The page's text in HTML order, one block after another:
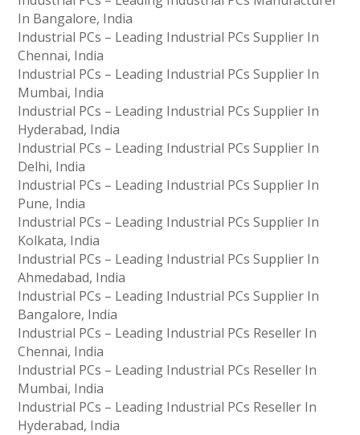
In Bangalore, India
Industrial PCs – Leading Industrial PCs Supplier In
Chennai, India
Industrial PCs – Leading Industrial PCs Supplier In
Mumbai, India
Industrial PCs – Leading Industrial PCs Supplier In
Hyderabad, India
Industrial PCs – Leading Industrial PCs Supplier In
Delhi, India
Industrial PCs – Leading Industrial PCs Supplier In
Pune, India
Industrial PCs – Leading Industrial PCs Supplier In
Kolkata, India
Industrial PCs – Leading Industrial PCs Supplier In
Ahmedabad, India
Industrial PCs – Leading Industrial PCs Supplier In
Bangalore, India
Industrial PCs – Leading Industrial PCs Reseller In
Chennai, India
Industrial PCs – Leading Industrial PCs Reseller In
Mumbai, India
Industrial PCs – Leading Industrial PCs Reseller In
Hyderabad, India